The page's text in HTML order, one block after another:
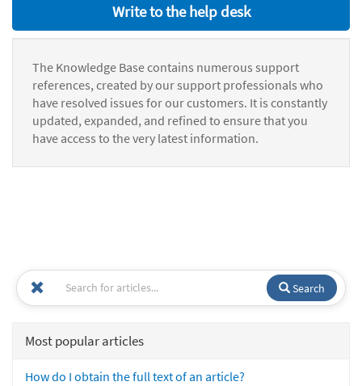
Write to the help desk
The Knowledge Base contains numerous support
references, created by our support professionals who
have resolved issues for our customers. It is constantly
updated, expanded, and refined to ensure that you
have access to the very latest information.
Search
Most popular articles
How do I obtain the full text of an article?